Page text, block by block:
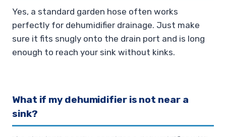
Yes, a standard garden hose often works
perfectly for dehumidifier drainage. Just make
sure it fits snugly onto the drain port and is long
enough to reach your sink without kinks.
What if my dehumidifier is not near a
sink?